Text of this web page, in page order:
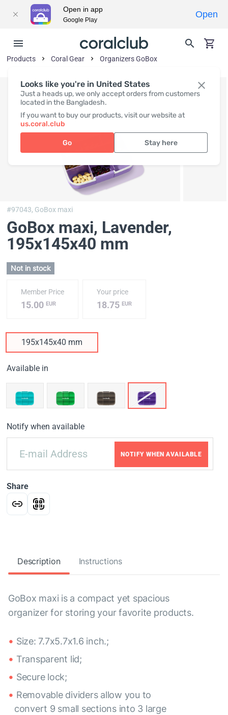
Looks like you're in United States
Just a heads up, we only accept orders from customers
located in the Bangladesh.
If you want to buy our products, visit our website at
us.coral.club
Go Stay here
Products Coral Gear Organizers GoBox
#97043, GoBox maxi
GoBox maxi, Lavender,
195x145x40 mm
Not in stock
Member Price
15.00 EUR
Your price
18.75EUR
195x145x40 mm
Available in
Notify when available
NOTIFY WHEN AVAILABLE
Share
Description Instructions
GoBox maxi is a compact yet spacious
organizer for storing your favorite products.
Size: 7.7x5.7x1.6 inch.;
Transparent lid;
Secure lock;
Removable dividers allow you to
convert 9 small sections into 3 large
Open in app
Google Play
Open